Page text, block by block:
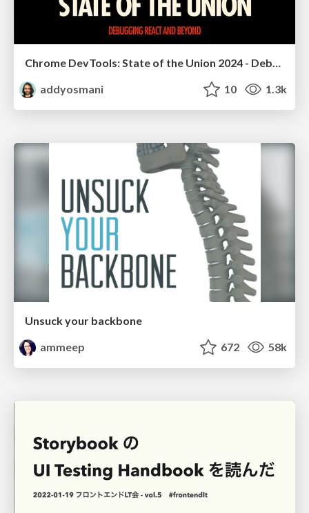
Chrome DevTools: State of the Union 2024 - Debugging React & Beyond
addyosmani
10 1.3k
Unsuck your backbone
ammeep
672 58k